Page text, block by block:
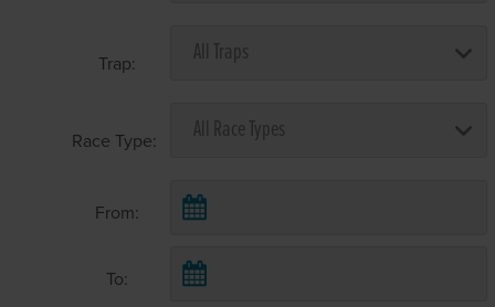
Trap:
Race Type:
From:
To: